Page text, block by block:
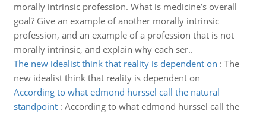
morally intrinsic profession. What is medicine’s overall
goal? Give an example of another morally intrinsic
profession, and an example of a profession that is not
morally intrinsic, and explain why each ser..
The new idealist think that reality is dependent on : The
new idealist think that reality is dependent on
According to what edmond hurssel call the natural
standpoint: According to what edmond hurssel call the